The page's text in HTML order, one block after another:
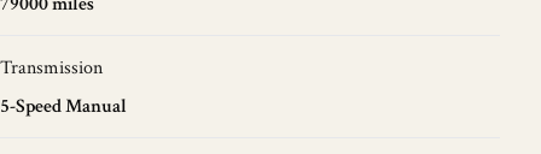
Transmission
5-Speed Manual